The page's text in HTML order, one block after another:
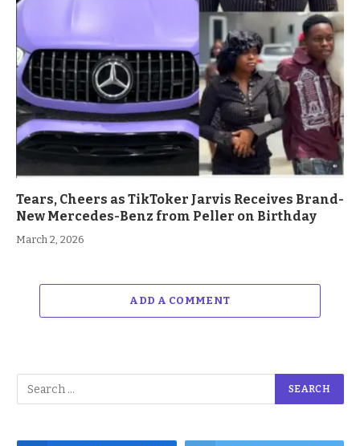
Tears, Cheers as TikToker Jarvis Receives Brand-
New Mercedes-Benz from Peller on Birthday
March 2, 2026
ADD A COMMENT